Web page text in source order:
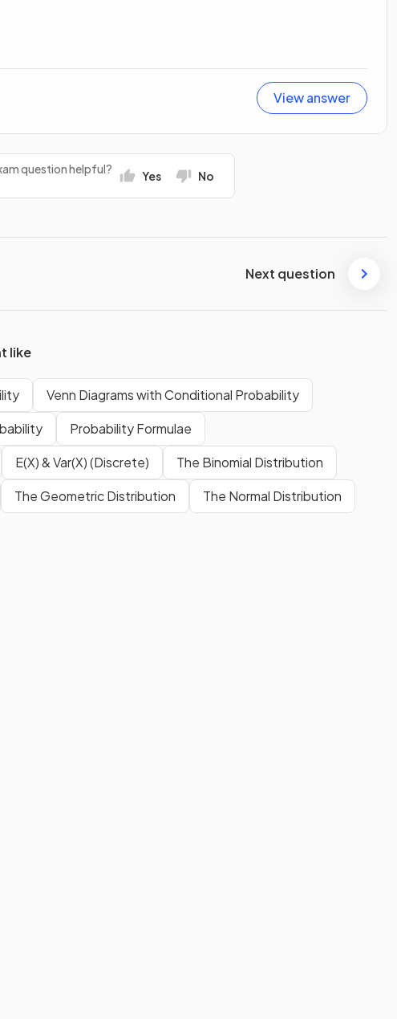
View answer
question helpful? Yes No
Next question
like
Venn Diagrams with Conditional Probability
Probability Formulae
E(X) & Var(X) (Discrete)
The Binomial Distribution
The Geometric Distribution The Normal Distribution